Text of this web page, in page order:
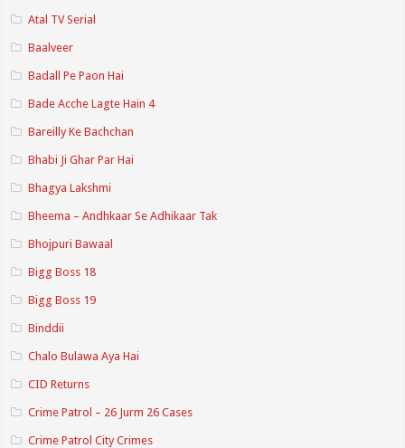
Atal TV Serial
Baalveer
Badall Pe Paon Hai
Bade Acche Lagte Hain 4
Bareilly Ke Bachchan
Bhabi Ji Ghar Par Hai
Bhagya Lakshmi
Bheema – Andhkaar Se Adhikaar Tak
Bhojpuri Bawaal
Bigg Boss 18
Bigg Boss 19
Binddii
Chalo Bulawa Aya Hai
CID Returns
Crime Patrol – 26 Jurm 26 Cases
Crime Patrol City Crimes